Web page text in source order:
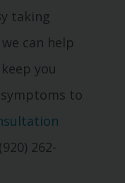
taking
can help
you
to
262-